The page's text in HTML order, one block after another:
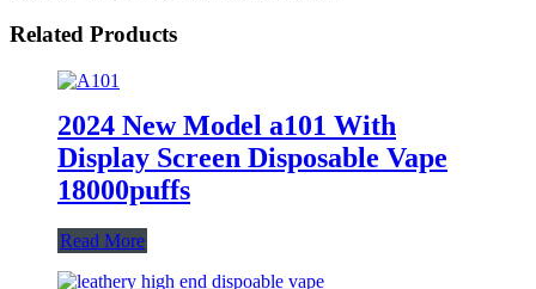
Related Products
2024 New Model a101 With
Display Screen Disposable Vape
18000puffs
Read More